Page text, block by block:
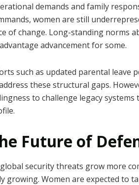
demands and family
women are still
of change. Long-standing norms
advancement for some.
such as updated parental leave
these structural gaps.
to challenge legacy
Future of
security threats grow more
growing. Women are expected to